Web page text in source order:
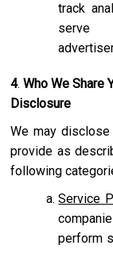
track
serve
4. Who We Share
Disclosure
We may
provide as
following
Service
perform